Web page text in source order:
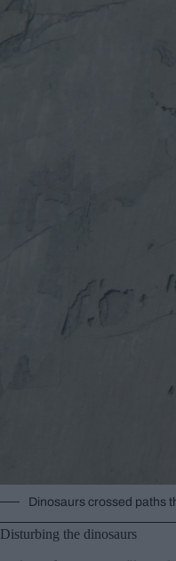
Dinosaurs crossed paths
Disturbing the dinosaurs